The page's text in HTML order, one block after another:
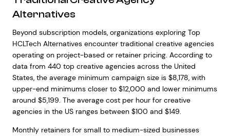
Alternatives
Beyond subscription models, organizations exploring Top
HCLTech Alternatives encounter traditional creative agencies
operating on project-based or retainer pricing. According to
data from 440 top creative agencies across the United
States, the average minimum campaign size is $8,178, with
upper-end minimums closer to $12,000 and lower minimums
around $5,199. The average cost per hour for creative
agencies in the US ranges between $100 and $149.
Monthly retainers for small to medium-sized businesses